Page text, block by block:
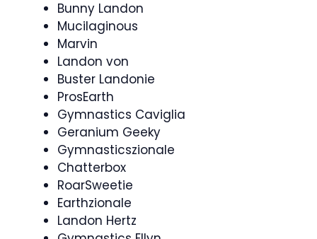
Bunny Landon
Mucilaginous
Marvin
Landon von
Buster Landonie
ProsEarth
Gymnastics Caviglia
Geranium Geeky
Gymnasticszionale
Chatterbox
RoarSweetie
Earthzionale
Landon Hertz